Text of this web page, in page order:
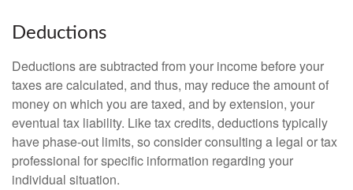
Deductions
Deductions are subtracted from your income before your
taxes are calculated, and thus, may reduce the amount of
money on which you are taxed, and by extension, your
eventual tax liability. Like tax credits, deductions typically
have phase-out limits, so consider consulting a legal or tax
professional for specific information regarding your
individual situation.